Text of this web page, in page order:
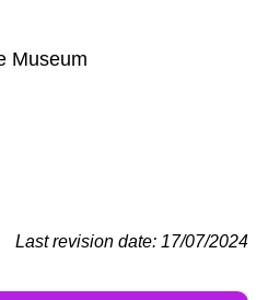
Museum
Last revision date: 17/07/2024